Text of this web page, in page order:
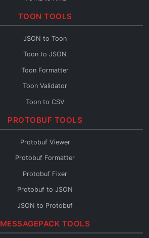
TOML to CSV
TOON TOOLS
JSON to Toon
Toon to JSON
Toon Formatter
Toon Validator
Toon to CSV
Toon to YAML
PROTOBUF TOOLS
Protobuf Viewer
Protobuf Formatter
Protobuf Fixer
Protobuf to JSON
JSON to Protobuf
Protobuf Validator
MESSAGEPACK TOOLS